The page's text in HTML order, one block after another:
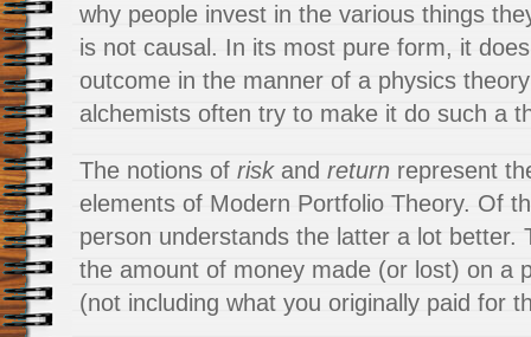
why people invest in the various things
is not causal. In its most pure form, it
outcome in the manner of a physics
alchemists often try to make it do such a
The notions of riskand return represent
elements of Modern Portfolio Theory. Of
person understands the latter a lot better.
the amount of money made (or lost) on a
(not including what you originally paid for